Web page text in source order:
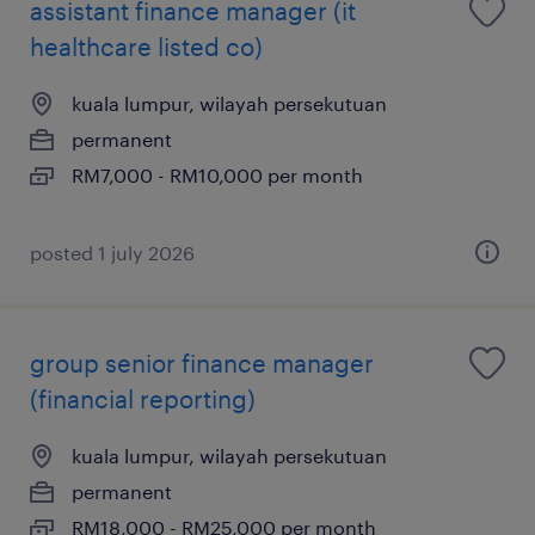
assistant finance manager (it
healthcare listed co)
kuala lumpur, wilayah persekutuan
permanent
RM7,000 - RM10,000 per month
posted 1 july 2026
group senior finance manager
(financial reporting)
kuala lumpur, wilayah persekutuan
permanent
RM18,000 - RM25,000 per month